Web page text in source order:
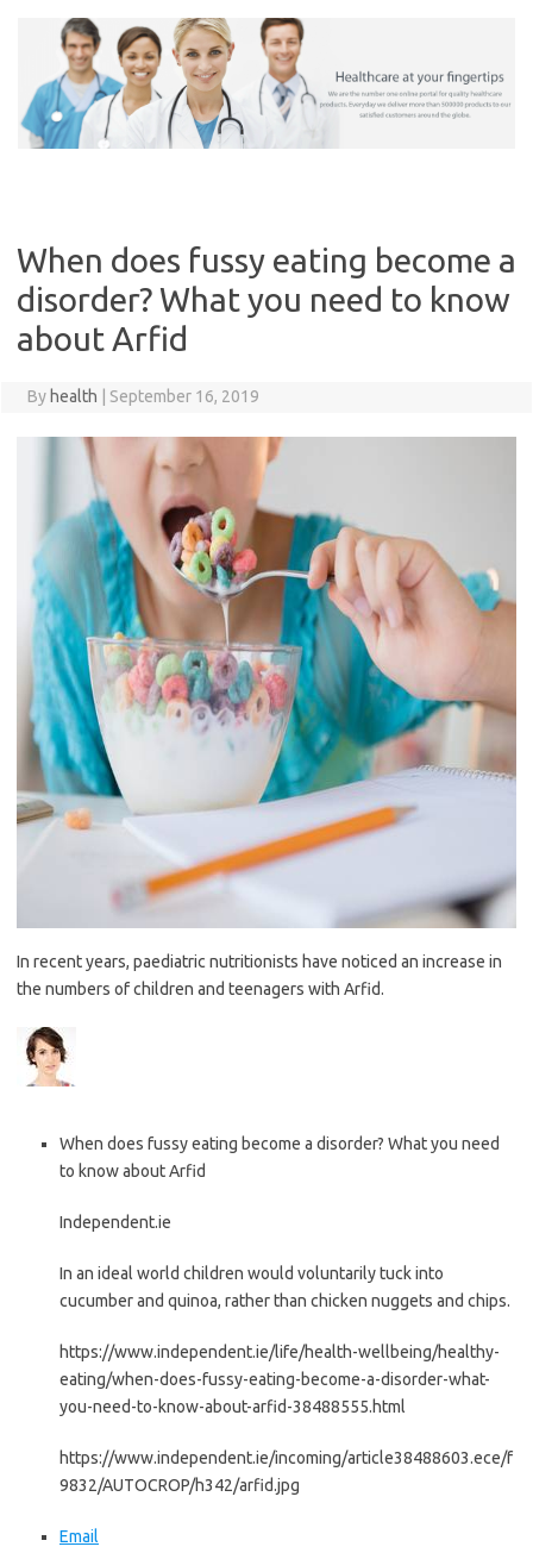
When does fussy eating become a
disorder? What you need to know
about Arfid
By health September 16, 2019
In recent years, paediatric nutritionists have noticed an increase in
the numbers of children and teenagers with Arfid.
When does fussy eating become a disorder? What you need
to know about Arfid
Independent.ie
In an ideal world children would voluntarily tuck into
cucumber and quinoa, rather than chicken nuggets and chips.
https://www.independent.ie/life/health-wellbeing/healthy-
eating/when-does-fussy-eating-become-a-disorder-what-
you-need-to-know-about-arfid-38488555.html
https://www.independent.ie/incoming/article38488603.ece/f
9832/AUTOCROP/h342/arfid.jpg
Email